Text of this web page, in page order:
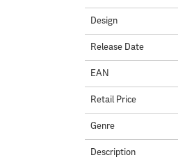
Design
Release Date
EAN
Retail Price
Genre
Description